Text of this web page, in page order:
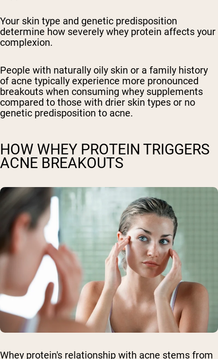
Your skin type and genetic predisposition
determine how severely whey protein affects your
complexion.
People with naturally oily skin or a family history
of acne typically experience more pronounced
breakouts when consuming whey supplements
compared to those with drier skin types or no
genetic predisposition to acne.
HOW WHEY PROTEIN TRIGGERS
ACNE BREAKOUTS
Whey protein's relationship with acne stems from